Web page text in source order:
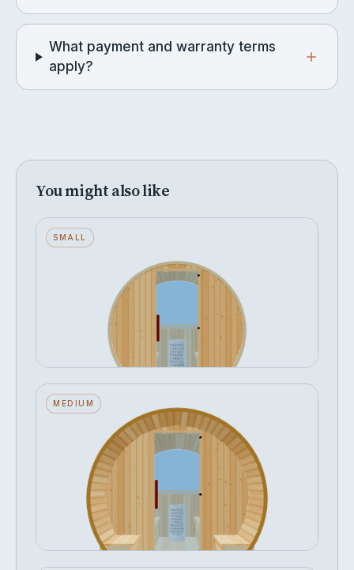
What payment and warranty terms
apply?
You might also like
SMALL
Barrel — Small — ½ Glass Back —
Seats 2 · ½ Glass Back · Stone Heater
฿306,020 Configure →
MEDIUM
Barrel — Medium — ½ Glass Back +
Outer Bench — Stone Heater
Seats 4 · ½ Glass Back · Stone Heater · Outer
฿360,697 Configure →